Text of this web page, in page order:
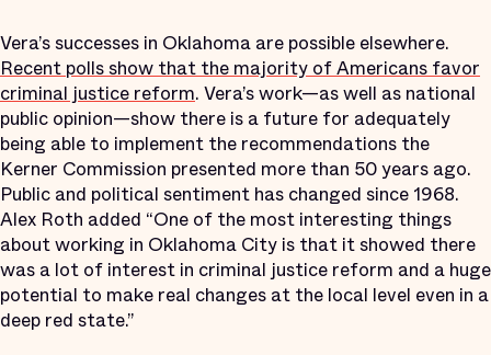
Vera’s successes in Oklahoma are possible elsewhere.
Recent polls show that the majority of Americans favor
criminal justice reform. Vera’s work—as well as national
public opinion—show there is a future for adequately
being able to implement the recommendations the
Kerner Commission presented more than 50 years ago.
Public and political sentiment has changed since 1968.
Alex Roth added “One of the most interesting things
about working in Oklahoma City is that it showed there
was a lot of interest in criminal justice reform and a huge
potential to make real changes at the local level even in a
deep red state.”